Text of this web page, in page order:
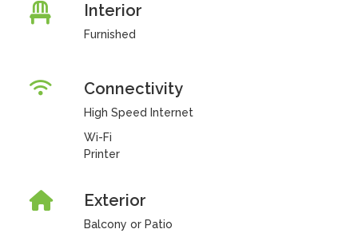
Interior
Furnished
Connectivity
High Speed Internet
Wi-Fi
Printer
Exterior
Balcony or Patio